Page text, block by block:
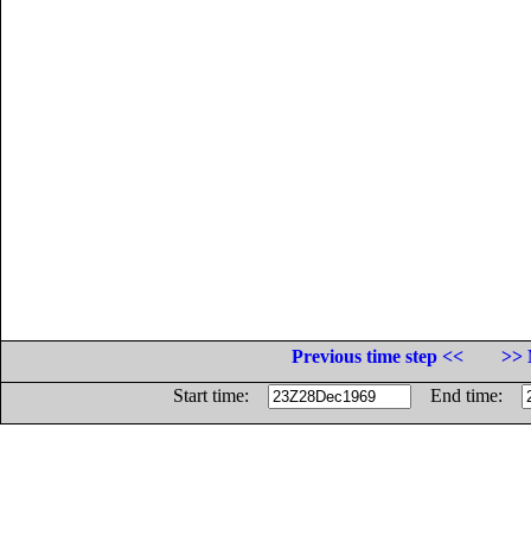
Previous time step <<
>>
Start time:
End time: